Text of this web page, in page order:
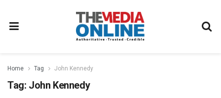
Home Tag John Kennedy
Tag: John Kennedy